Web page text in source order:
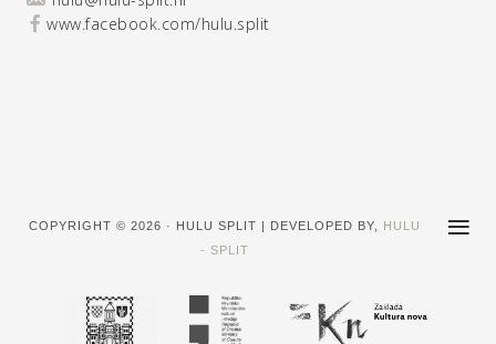
www.facebook.com/hulu.split
COPYRIGHT © 2026 · HULU SPLIT | DEVELOPED BY,
HULU
- SPLIT